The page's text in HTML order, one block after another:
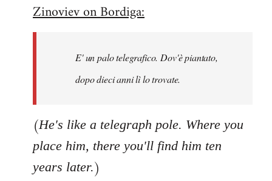
to
libcom.org
Zinoviev on Bordiga:
E' un palo telegrafico. Dov'è piantato,
dopo dieci anni lì lo trovate.
(He's like a telegraph pole. Where you
place him, there you'll find him ten
years later.)